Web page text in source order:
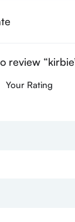
review
Your Rating